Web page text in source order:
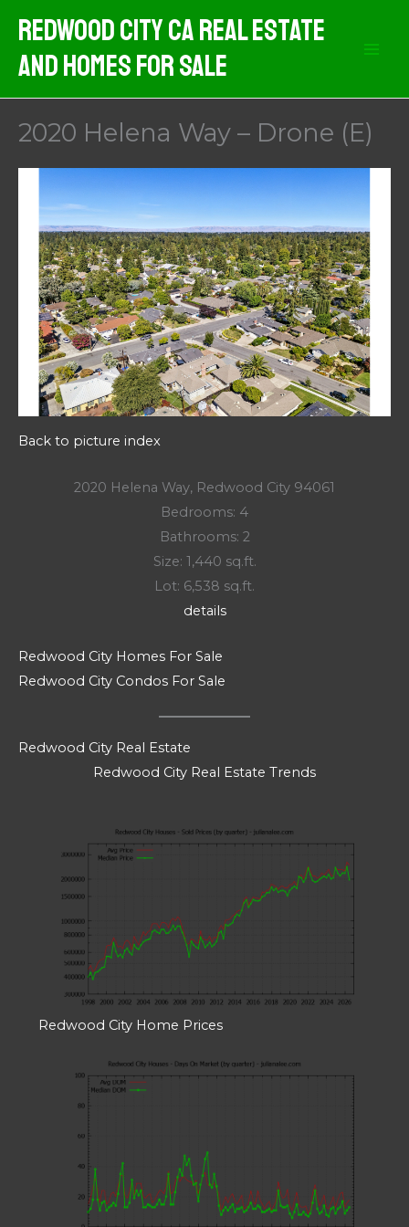
content
Redwood City CA Real Estate
And Homes For Sale
2020 Helena Way – Drone (E)
Back to picture index
2020 Helena Way, Redwood City 94061
Bedrooms: 4
Bathrooms: 2
Size: 1,440 sq.ft.
Lot: 6,538 sq.ft.
details
Redwood City Homes For Sale
Redwood City Condos For Sale
Redwood City Real Estate
Redwood City Real Estate Trends
Redwood City Home Prices